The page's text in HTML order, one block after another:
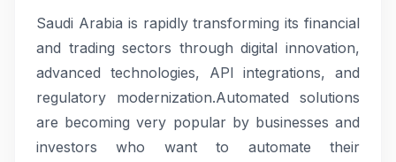
Saudi Arabia is rapidly transforming its financial
and trading sectors through digital innovation,
advanced technologies, API integrations, and
regulatory modernization.Automated solutions
are becoming very popular by businesses and
investors who want to automate their